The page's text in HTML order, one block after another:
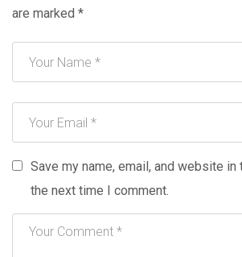
are marked *
Save my name, email, and website
the next time I comment.